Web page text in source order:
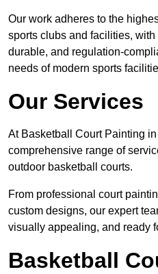
Our work adheres to the
sports clubs and facilities,
durable, and regulation-
needs of modern sports
Our Services
At Basketball Court Painting
comprehensive range of
outdoor basketball courts.
From professional court
custom designs, our expert
visually appealing, and ready
Basketball